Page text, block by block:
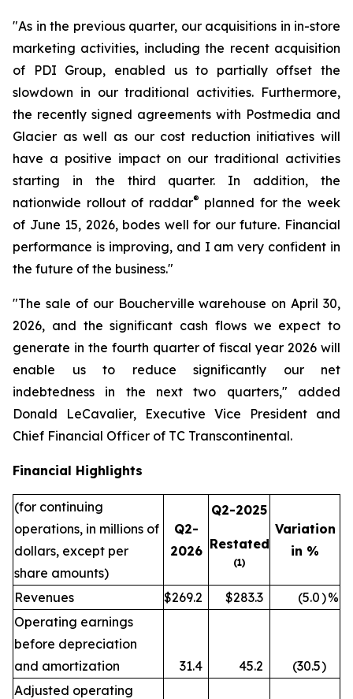
"As in the previous quarter, our acquisitions in in-store
marketing activities, including the recent acquisition
of PDI Group, enabled us to partially offset the
slowdown in our traditional activities. Furthermore,
the recently signed agreements with Postmedia and
Glacier as well as our cost reduction initiatives will
have a positive impact on our traditional activities
starting in the third quarter. In addition, the
nationwide rollout of raddar® planned for the week
of June 15, 2026, bodes well for our future. Financial
performance is improving, and I am very confident in
the future of the business."
"The sale of our Boucherville warehouse on April 30,
2026, and the significant cash flows we expect to
generate in the fourth quarter of fiscal year 2026 will
enable us to reduce significantly our net
indebtedness in the next two quarters," added
Donald LeCavalier, Executive Vice President and
Chief Financial Officer of TC Transcontinental.
Financial Highlights
(for continuing
operations, in millions of
dollars, except per
share amounts)
Q2-
2026
Q2-2025
Variation
in %
Restated
(1)
Revenues $269.2 $283.3 (5.0)%
Operating earnings
before depreciation
and amortization
31.4 45.2 (30.5)
Adjusted operating